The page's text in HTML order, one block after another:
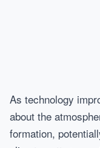
As technology
about the
formation,